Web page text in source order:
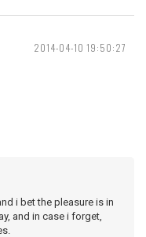
2014-04-10 19:50:27
i bet the pleasure is in
and in case i forget,